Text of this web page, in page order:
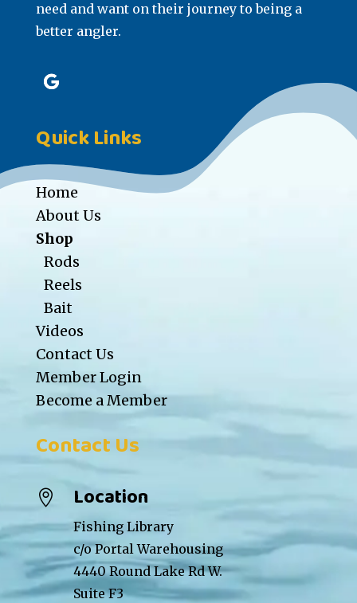
need and want on their journey to being a
better angler.
Quick Links
Home
About Us
Shop
Rods
Reels
Bait
Videos
Contact Us
Member Login
Become a Member
Contact Us
 Location
Fishing Library
c/o Portal Warehousing
4440 Round Lake Rd W.
Suite F3